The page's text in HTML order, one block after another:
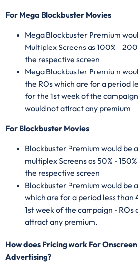
For Mega Blockbuster Movies
Mega Blockbuster Premium
Multiplex Screens as 100% -
the respective screen
Mega Blockbuster Premium
the ROs which are for a period
for the 1st week of the
would not attract any premium
For Blockbuster Movies
Blockbuster Premium would be
multiplex Screens as 50% -
the respective screen
Blockbuster Premium would be
which are for a period less than
1st week of the campaign - ROs
attract any premium.
How does Pricing work For
Advertising?